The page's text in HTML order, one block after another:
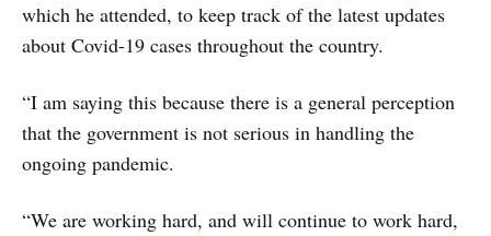
which he attended, to keep track of the latest updates
about Covid-19 cases throughout the country.
“I am saying this because there is a general perception
that the government is not serious in handling the
ongoing pandemic.
“We are working hard, and will continue to work hard,